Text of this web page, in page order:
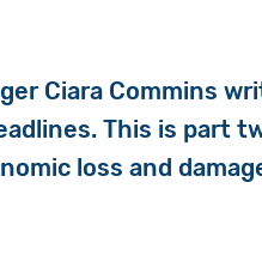
Ciara Commins
This is part
loss and